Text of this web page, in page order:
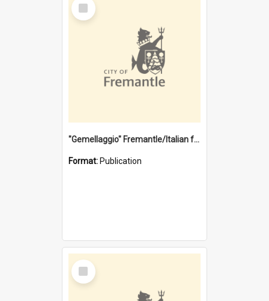
Item
"Gemellaggio" Fremantle/Italian festival joining of cultures : a City of Fremantle and Italian Consulate joint project
Format: Publication
Select
Item